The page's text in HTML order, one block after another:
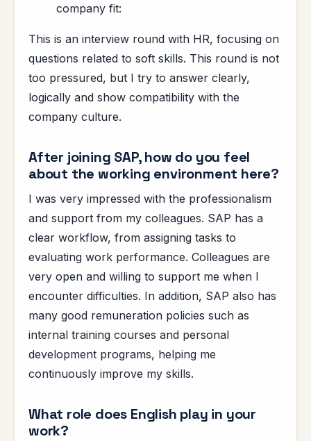
company fit:
This is an interview round with HR, focusing on
questions related to soft skills. This round is not
too pressured, but I try to answer clearly,
logically and show compatibility with the
company culture.
After joining SAP, how do you feel
about the working environment here?
I was very impressed with the professionalism
and support from my colleagues. SAP has a
clear workflow, from assigning tasks to
evaluating work performance. Colleagues are
very open and willing to support me when I
encounter difficulties. In addition, SAP also has
many good remuneration policies such as
internal training courses and personal
development programs, helping me
continuously improve my skills.
What role does English play in your
work?